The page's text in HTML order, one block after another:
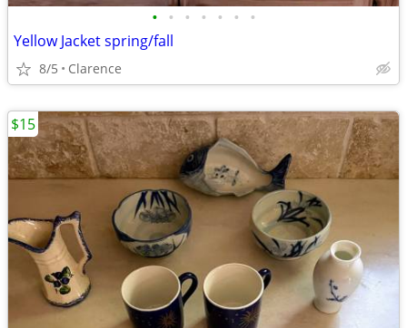
• • • • • • •
Yellow Jacket spring/fall
8/5 Clarence
$15